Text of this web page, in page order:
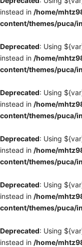
instead in /home/
content/themes/puca/
Deprecated: Using
instead in /home/
content/themes/puca/
Deprecated: Using
instead in /home/
content/themes/puca/
Deprecated: Using
instead in /home/
content/themes/puca/
Deprecated: Using
instead in /home/
content/themes/puca/
Deprecated: Using
instead in /home/